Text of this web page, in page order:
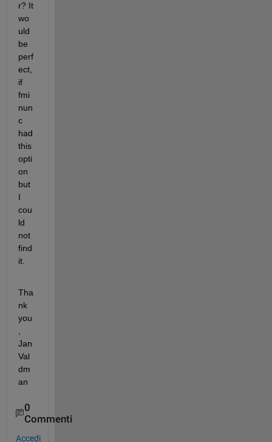
r? It
wo
uld
be
perf
ect,
if
fmi
nun
c
had
this
opti
on
but
I
cou
ld
not
find
it.
Tha
nk
you
Jan
Val
dm
an
0
Commenti
Accedi